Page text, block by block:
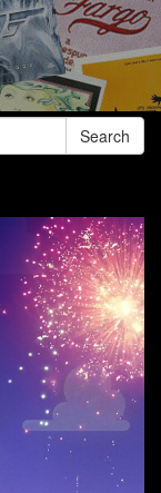
Search